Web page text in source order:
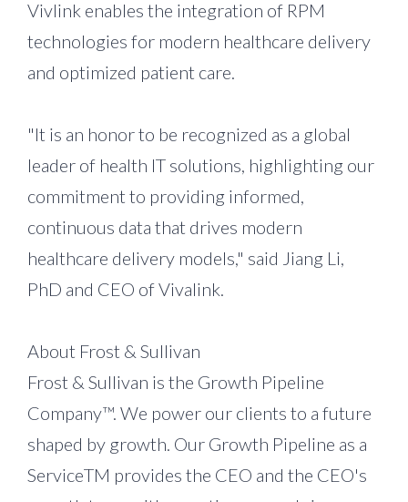
Vivlink enables the integration of RPM
technologies for modern healthcare delivery
and optimized patient care.
"It is an honor to be recognized as a global
leader of health IT solutions, highlighting our
commitment to providing informed,
continuous data that drives modern
healthcare delivery models," said Jiang Li,
PhD and CEO of Vivalink.
About Frost & Sullivan
Frost & Sullivan is the Growth Pipeline
Company™. We power our clients to a future
shaped by growth. Our Growth Pipeline as a
ServiceTM provides the CEO and the CEO's